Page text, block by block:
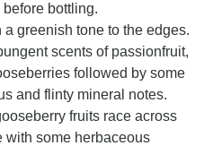
bottling.
greenish tone to the edges.
scents of passionfruit,
followed by some
and flinty mineral notes.
fruits race across
with some herbaceous